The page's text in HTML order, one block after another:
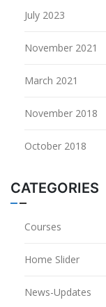
July 2023
November 2021
March 2021
November 2018
October 2018
CATEGORIES
Courses
Home Slider
News-Updates